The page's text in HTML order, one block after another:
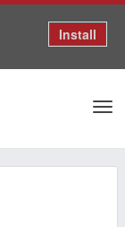
Install